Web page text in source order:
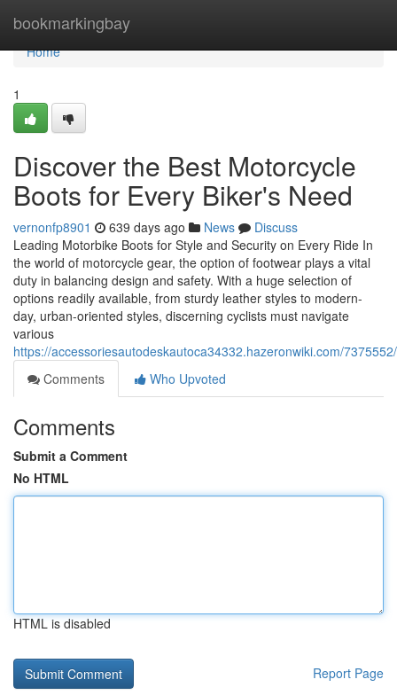
bookmarkingbay
Home
Home
1
Discover the Best Motorcycle
Boots for Every Biker's Need
vernonfp8901 639 days ago News
Discuss
Leading Motorbike Boots for Style and Security on Every Ride In
the world of motorcycle gear, the option of footwear plays a vital
duty in balancing design and safety. With a huge selection of
options readily available, from sturdy leather styles to modern-
day, urban-oriented styles, discerning cyclists must navigate
various
https://accessoriesautodeskautoca34332.hazeronwiki.com/
Comments
Who Upvoted
Comments
Submit a Comment
No HTML
HTML is disabled
Report Page